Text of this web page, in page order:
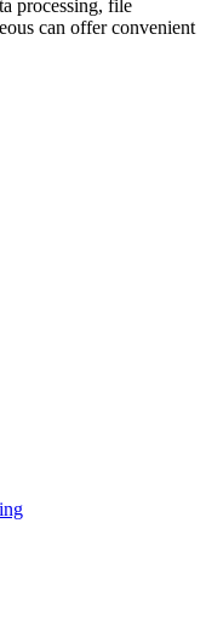
processing, file
can offer convenient